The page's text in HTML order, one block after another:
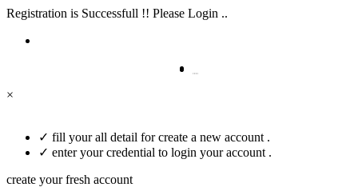
Registration is Successfull !! Please Login ..
×
✓ fill your all detail for create a new account .
✓ enter your credential to login your account .
create your fresh account